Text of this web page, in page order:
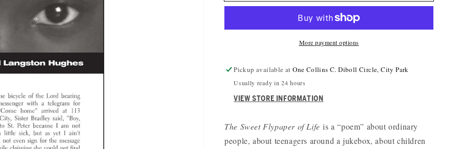
1
IN
GALLERY
More payment options
Pickup available atOne Collins C. Diboll Circle, City Park
Usually ready in 24 hours
VIEW STORE INFORMATION
The Sweet Flypaper of Life is a “poem” about ordinary
people, about teenagers around a jukebox, about children